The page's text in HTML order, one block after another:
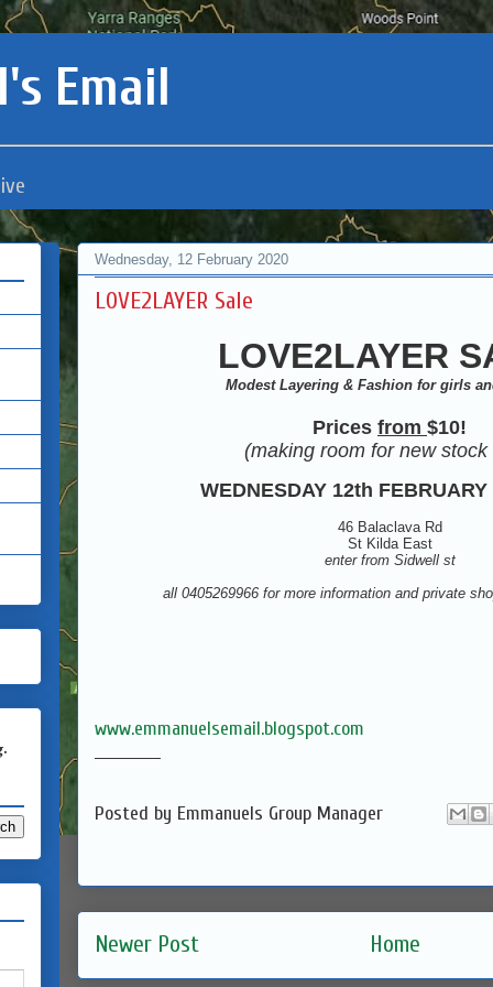
Email
Wednesday, 12 February 2020
LOVE2LAYER Sale
LOVE2LAYER
Modest Layering & Fashion for girls
Prices from $10!
(making room for new stock
WEDNESDAY 12th
46 Balaclava Rd
St Kilda East
enter from Sidwell st
all 0405269966 for more information and private
www.emmanuelsemail.blogspot.com
Posted by Emmanuels Group Manager
Newer Post Home